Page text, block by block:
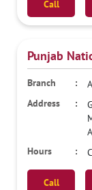
Call
Punjab
Call